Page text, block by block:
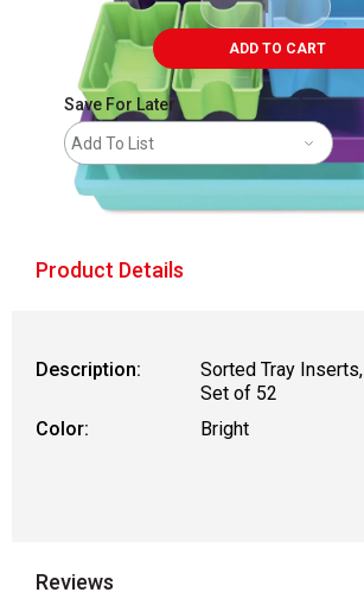
ADD TO CART
Save For Later
Add To List
Product Details
Description:
Sorted Tray Inserts,
Set of 52
Color:
Bright
Reviews